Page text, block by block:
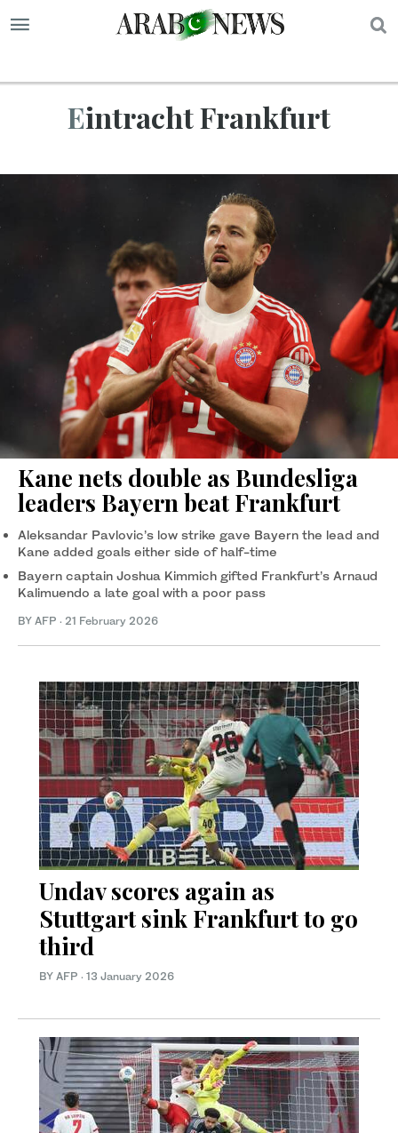
Eintracht Frankfurt
Kane nets double as Bundesliga
leaders Bayern beat Frankfurt
Aleksandar Pavlovic’s low strike gave Bayern the lead and
Kane added goals either side of half-time
Bayern captain Joshua Kimmich gifted Frankfurt’s Arnaud
Kalimuendo a late goal with a poor pass
BY AFP · 21 February 2026
Undav scores again as
Stuttgart sink Frankfurt to go
third
BY AFP · 13 January 2026